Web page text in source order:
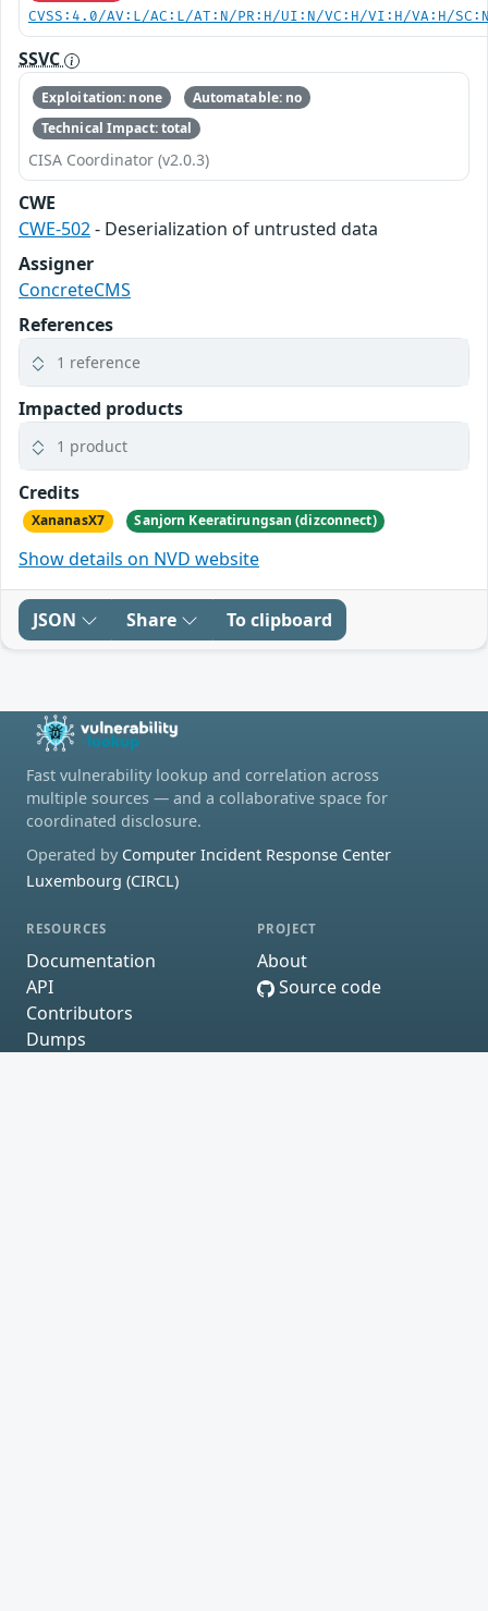
CVSS:4.0/AV:L/AC:L/AT:N/PR:H/UI:N/VC:H/VI:H/VA:H/
SSVC
Exploitation: none
Automatable: no
Technical Impact: total
CISA Coordinator (v2.0.3)
CWE
CWE-502- Deserialization of untrusted data
Assigner
ConcreteCMS
References
1 reference
Impacted products
1 product
Credits
XananasX7 Sanjorn Keeratirungsan (dizconnect)
Show details on NVD website
JSON Share To clipboard
Fast vulnerability lookup and correlation across
multiple sources — and a collaborative space for
coordinated disclosure.
Operated by Computer Incident Response Center
Luxembourg (CIRCL)
RESOURCES
Documentation
API
Contributors
Dumps
PROJECT
About
Source code